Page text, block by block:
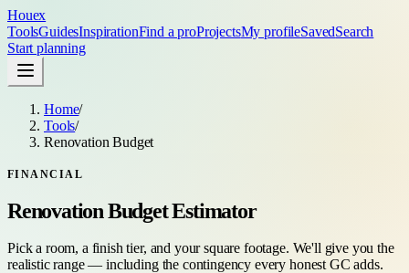
Houex
ToolsGuidesInspirationFind a proProjectsMy profileSavedSearch
Start planning
Home/
Tools/
Renovation Budget
FINANCIAL
Renovation Budget Estimator
Pick a room, a finish tier, and your square footage. We'll give you the
realistic range — including the contingency every honest GC adds.